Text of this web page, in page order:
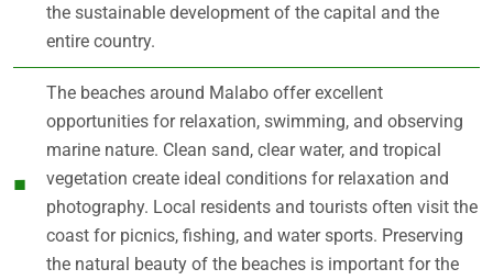
the sustainable development of the capital and the
entire country.
The beaches around Malabo offer excellent
opportunities for relaxation, swimming, and observing
marine nature. Clean sand, clear water, and tropical
vegetation create ideal conditions for relaxation and
photography. Local residents and tourists often visit the
coast for picnics, fishing, and water sports. Preserving
the natural beauty of the beaches is important for the